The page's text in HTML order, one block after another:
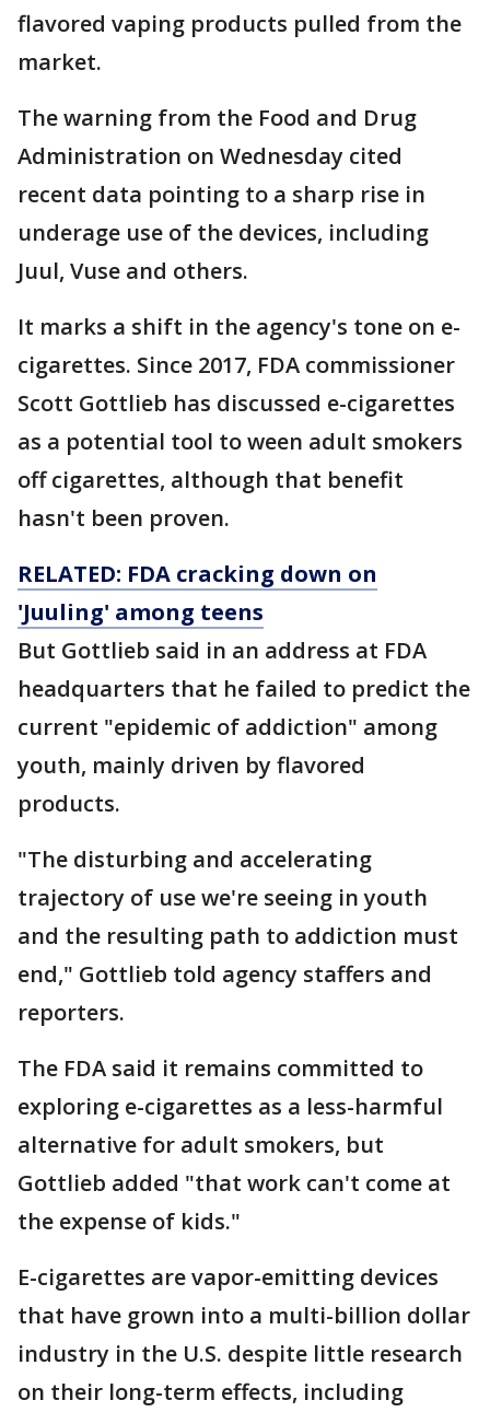
flavored vaping products pulled from the
market.
The warning from the Food and Drug
Administration on Wednesday cited
recent data pointing to a sharp rise in
underage use of the devices, including
Juul, Vuse and others.
It marks a shift in the agency's tone on e-
cigarettes. Since 2017, FDA commissioner
Scott Gottlieb has discussed e-cigarettes
as a potential tool to ween adult smokers
off cigarettes, although that benefit
hasn't been proven.
RELATED: FDA cracking down on
'Juuling' among teens
But Gottlieb said in an address at FDA
headquarters that he failed to predict the
current "epidemic of addiction" among
youth, mainly driven by flavored
products.
"The disturbing and accelerating
trajectory of use we're seeing in youth
and the resulting path to addiction must
end," Gottlieb told agency staffers and
reporters.
The FDA said it remains committed to
exploring e-cigarettes as a less-harmful
alternative for adult smokers, but
Gottlieb added "that work can't come at
the expense of kids."
E-cigarettes are vapor-emitting devices
that have grown into a multi-billion dollar
industry in the U.S. despite little research
on their long-term effects, including